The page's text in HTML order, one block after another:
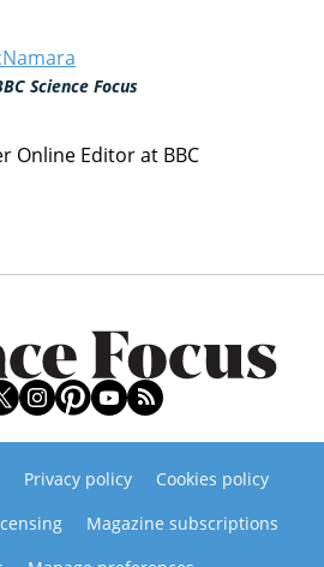
Science Focus
Online Editor at BBC
Privacy policy
Cookies policy
Magazine subscriptions